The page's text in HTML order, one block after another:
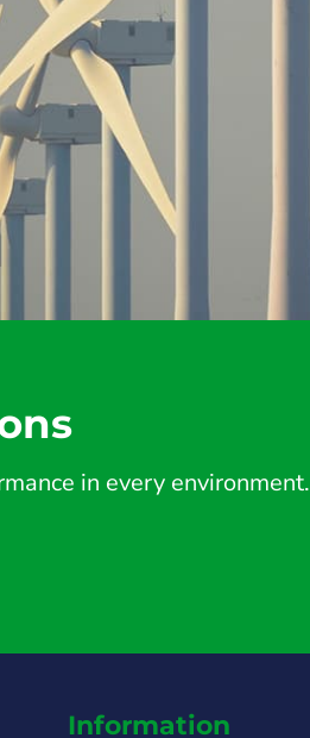
in every environment.
Information